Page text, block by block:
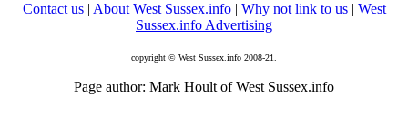
Contact us| About West Sussex.info| Why not link to us| West
Sussex.info Advertising
copyright © West Sussex.info 2008-21.
Page author: Mark Hoult of West Sussex.info